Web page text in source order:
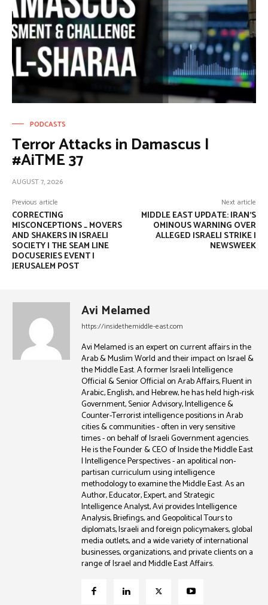
PODCASTS
Terror Attacks in Damascus |
#AiTME 37
AUGUST 7, 2026
Previous article
CORRECTING
MISCONCEPTIONS _ MOVERS
AND SHAKERS IN ISRAELI
SOCIETY | THE SEAM LINE
DOCUSERIES EVENT |
JERUSALEM POST
Next article
MIDDLE EAST UPDATE: IRAN’S
OMINOUS WARNING OVER
ALLEGED ISRAELI STRIKE |
NEWSWEEK
Avi Melamed
https://insidethemiddle-east.com
Avi Melamed is an expert on current affairs in the
Arab & Muslim World and their impact on Israel &
the Middle East. A former Israeli Intelligence
Official & Senior Official on Arab Affairs, Fluent in
Arabic, English, and Hebrew, he has held high-risk
Government, Senior Advisory, Intelligence &
Counter-Terrorist intelligence positions in Arab
cities & communities - often in very sensitive
times - on behalf of Israeli Government agencies.
He is the Founder & CEO of Inside the Middle East
| Intelligence Perspectives - an apolitical non-
partisan curriculum using intelligence
methodology to examine the Middle East. As an
Author, Educator, Expert, and Strategic
Intelligence Analyst, Avi provides Intelligence
Analysis, Briefings, and Geopolitical Tours to
diplomats, Israeli and foreign policymakers, global
media outlets, and a wide variety of international
businesses, organizations, and private clients on a
range of Israel and Middle East Affairs.